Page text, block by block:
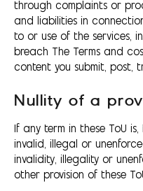
through complaints or
and liabilities in
to or use of the services,
breach The Terms and
content you submit, post,
Nullity of a
If any term in these ToU
invalid, illegal or
invalidity, illegality or
other provision of these